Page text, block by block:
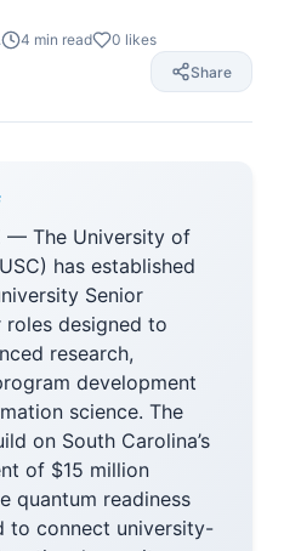
4 min read 0 likes
Share
— The University of
has established
Senior
roles designed to
research,
development
science. The
on South Carolina’s
of $15 million
quantum readiness
to connect university-